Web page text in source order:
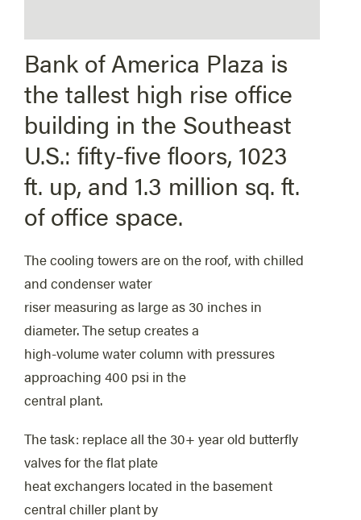
Bank of America Plaza is
the tallest high rise office
building in the Southeast
U.S.: fifty-five floors, 1023
ft. up, and 1.3 million sq. ft.
of office space.
The cooling towers are on the roof, with chilled
and condenser water
riser measuring as large as 30 inches in
diameter. The setup creates a
high-volume water column with pressures
approaching 400 psi in the
central plant.
The task: replace all the 30+ year old butterfly
valves for the flat plate
heat exchangers located in the basement
central chiller plant by